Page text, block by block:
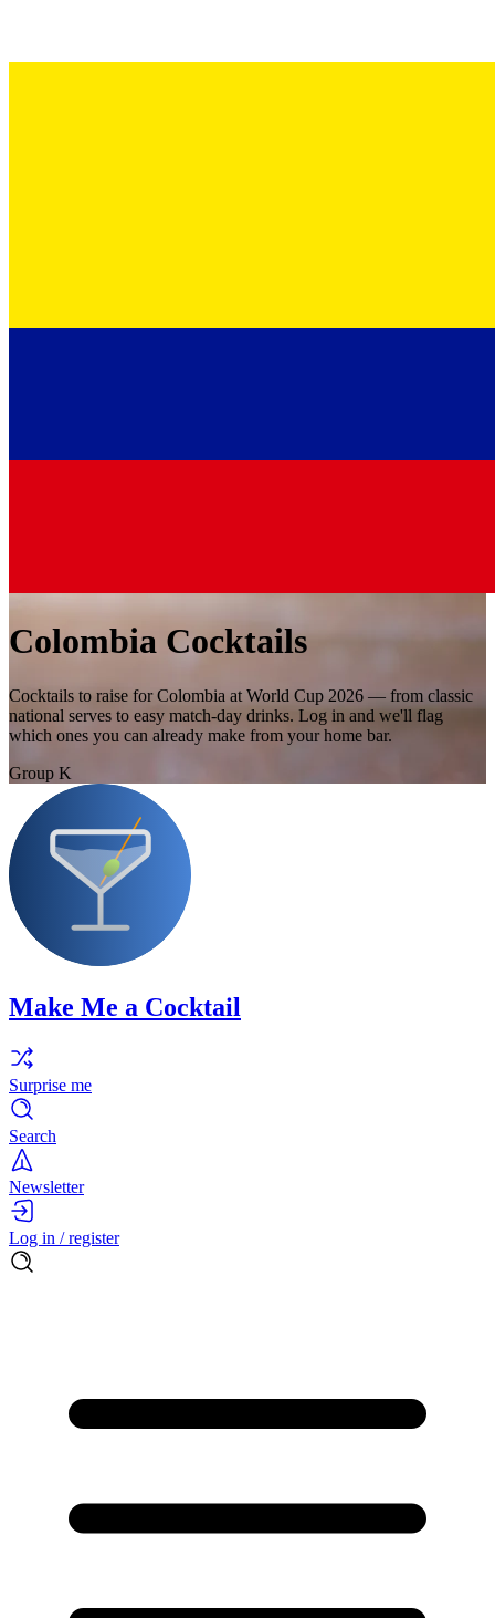
Colombia Cocktails
Cocktails to raise for Colombia at World Cup 2026 — from classic
national serves to easy match-day drinks. Log in and we'll flag
which ones you can already make from your home bar.
Group K
Make Me a Cocktail
Surprise me
Search
Newsletter
Log in / register